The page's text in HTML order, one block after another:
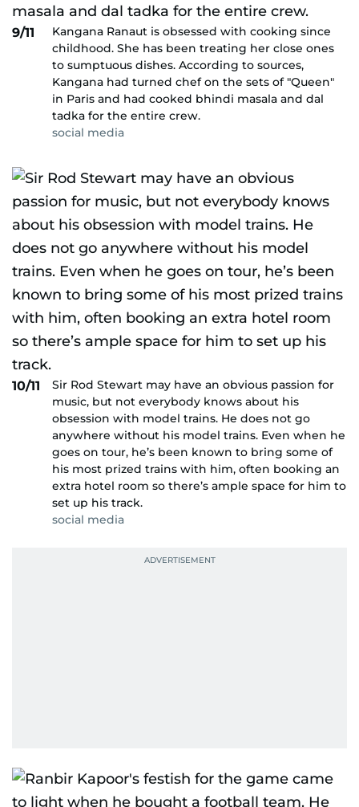
9/11
Kangana Ranaut is obsessed with cooking since
childhood. She has been treating her close ones
to sumptuous dishes. According to sources,
Kangana had turned chef on the sets of "Queen"
in Paris and had cooked bhindi masala and dal
tadka for the entire crew.
social media
10/11
Sir Rod Stewart may have an obvious passion for
music, but not everybody knows about his
obsession with model trains. He does not go
anywhere without his model trains. Even when he
goes on tour, he’s been known to bring some of
his most prized trains with him, often booking an
extra hotel room so there’s ample space for him to
set up his track.
social media